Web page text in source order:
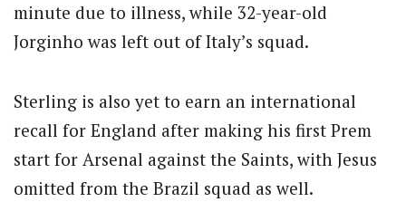
minute due to illness, while 32-year-old
Jorginho was left out of Italy’s squad.
Sterling is also yet to earn an international
recall for England after making his first Prem
start for Arsenal against the Saints, with Jesus
omitted from the Brazil squad as well.